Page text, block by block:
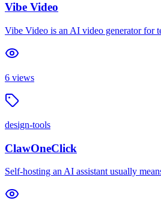
Vibe Video
Vibe Video is an AI video generator for
6 views
design-tools
ClawOneClick
Self-hosting an AI assistant usually